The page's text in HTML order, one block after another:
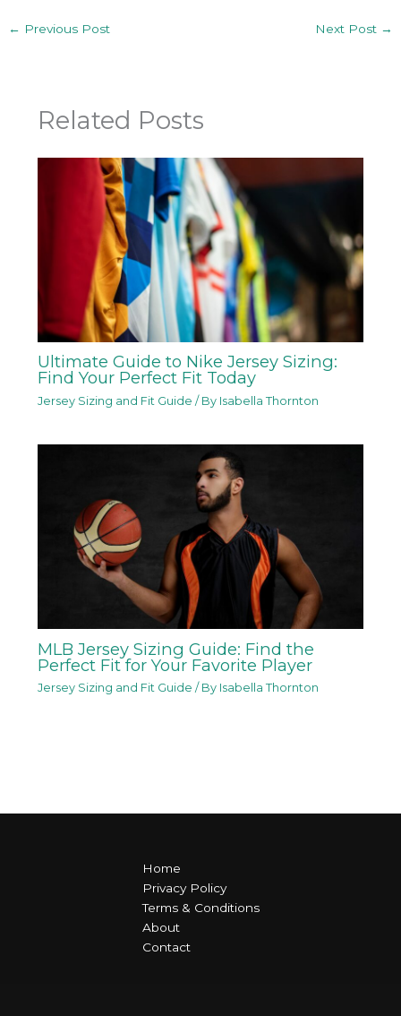
← Previous Post Next Post →
Related Posts
Ultimate Guide to Nike Jersey Sizing:
Find Your Perfect Fit Today
Jersey Sizing and Fit Guide / By Isabella Thornton
MLB Jersey Sizing Guide: Find the
Perfect Fit for Your Favorite Player
Jersey Sizing and Fit Guide / By Isabella Thornton
Home
Privacy Policy
Terms & Conditions
About
Contact